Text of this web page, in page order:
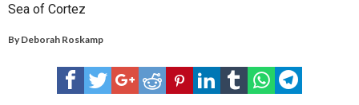
Sea of Cortez
By Deborah Roskamp